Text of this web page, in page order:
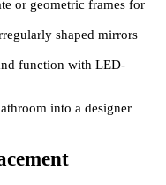
or geometric frames for
shaped mirrors
function with LED-
into a designer